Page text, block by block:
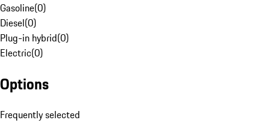
Gasoline(0)
Diesel(0)
Plug-in hybrid(0)
Electric(0)
Options
Frequently selected